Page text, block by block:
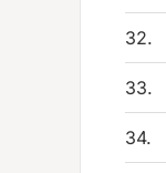
32.
33.
34.